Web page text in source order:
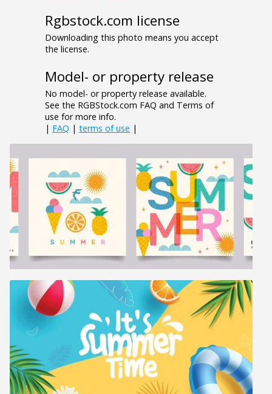
Rgbstock.com license
Downloading this photo means you accept
the license.
Model- or property release
No model- or property release available.
See the RGBStock.com FAQ and Terms of
use for more info.
| FAQ | terms of use |